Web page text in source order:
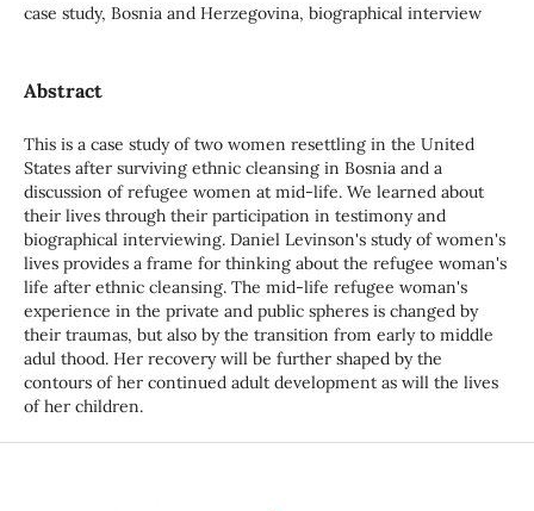
case study, Bosnia and Herzegovina, biographical interview
Abstract
This is a case study of two women resettling in the United
States after surviving ethnic cleansing in Bosnia and a
discussion of refugee women at mid-life. We learned about
their lives through their participation in testimony and
biographical interviewing. Daniel Levinson's study of women's
lives provides a frame for thinking about the refugee woman's
life after ethnic cleansing. The mid-life refugee woman's
experience in the private and public spheres is changed by
their traumas, but also by the transition from early to middle
adul thood. Her recovery will be further shaped by the
contours of her continued adult development as will the lives
of her children.